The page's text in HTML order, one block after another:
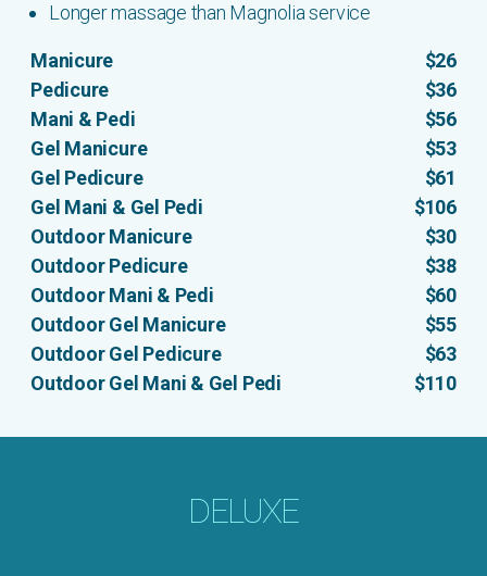
Longer massage than Magnolia service
Manicure
$26
Pedicure
$36
Mani & Pedi
$56
Gel Manicure
$53
Gel Pedicure
$61
Gel Mani & Gel Pedi
$106
Outdoor Manicure
$30
Outdoor Pedicure
$38
Outdoor Mani & Pedi
$60
Outdoor Gel Manicure
$55
Outdoor Gel Pedicure
$63
Outdoor Gel Mani & Gel Pedi
$110
DELUXE